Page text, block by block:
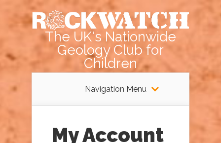
The UK's Nationwide
Geology Club for
Children
Navigation Menu
My Account